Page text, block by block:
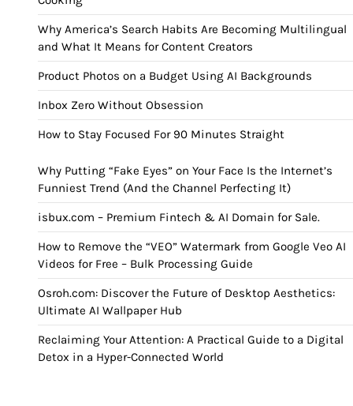
Why America’s Search Habits Are Becoming Multilingual
and What It Means for Content Creators
Product Photos on a Budget Using AI Backgrounds
Inbox Zero Without Obsession
How to Stay Focused For 90 Minutes Straight
Why Putting “Fake Eyes” on Your Face Is the Internet’s
Funniest Trend (And the Channel Perfecting It)
isbux.com – Premium Fintech & AI Domain for Sale.
How to Remove the “VEO” Watermark from Google Veo AI
Videos for Free – Bulk Processing Guide
Osroh.com: Discover the Future of Desktop Aesthetics:
Ultimate AI Wallpaper Hub
Reclaiming Your Attention: A Practical Guide to a Digital
Detox in a Hyper-Connected World